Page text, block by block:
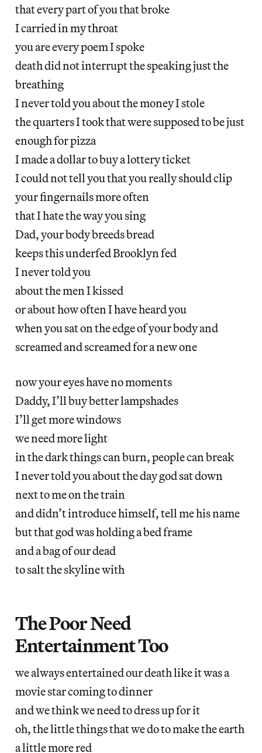
that every part of you that broke
I carried in my throat
you are every poem I spoke
death did not interrupt the speaking just the
breathing
I never told you about the money I stole
the quarters I took that were supposed to be just
enough for pizza
I made a dollar to buy a lottery ticket
I could not tell you that you really should clip
your fingernails more often
that I hate the way you sing
Dad, your body breeds bread
keeps this underfed Brooklyn fed
I never told you
about the men I kissed
or about how often I have heard you
when you sat on the edge of your body and
screamed and screamed for a new one
now your eyes have no moments
Daddy, I’ll buy better lampshades
I’ll get more windows
we need more light
in the dark things can burn, people can break
I never told you about the day god sat down
next to me on the train
and didn’t introduce himself, tell me his name
but that god was holding a bed frame
and a bag of our dead
to salt the skyline with
The Poor Need
Entertainment Too
we always entertained our death like it was a
movie star coming to dinner
and we think we need to dress up for it
oh, the little things that we do to make the earth
a little more red